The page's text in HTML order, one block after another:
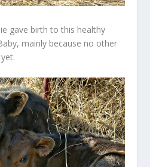
gave birth to this healthy
mainly because no other